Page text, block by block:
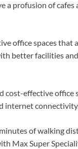
a profusion of cafes
office spaces that
better facilities
cost-effective office
internet
of walking
Max Super